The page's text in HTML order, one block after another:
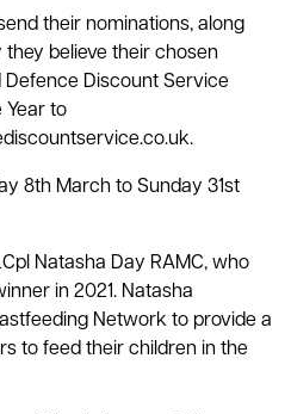
their nominations, along
believe their chosen
Discount Service
Year to
8th March to Sunday 31st
Natasha Day RAMC, who
in 2021. Natasha
Network to provide a
to feed their children in the